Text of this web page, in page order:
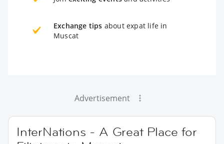
Exchange tips about expat life in
Muscat
Advertisement
InterNations - A Great Place for